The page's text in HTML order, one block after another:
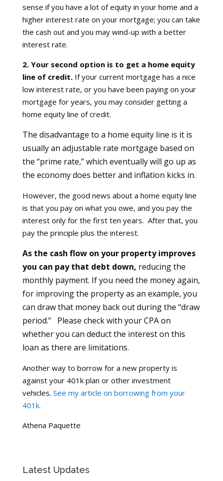
sense if you have a lot of equity in your home and a
higher interest rate on your mortgage; you can take
the cash out and you may wind-up with a better
interest rate.
2. Your second option is to get a home equity
line of credit.If your current mortgage has a nice
low interest rate, or you have been paying on your
mortgage for years, you may consider getting a
home equity line of credit.
The disadvantage to a home equity line is it is
usually an adjustable rate mortgage based on
the “prime rate,” which eventually will go up as
the economy does better and inflation kicks in.
However, the good news about a home equity line
is that you pay on what you owe, and you pay the
interest only for the first ten years. After that, you
pay the principle plus the interest.
As the cash flow on your property improves
you can pay that debt down, reducing the
monthly payment. If you need the money again,
for improving the property as an example, you
can draw that money back out during the “draw
period.” Please check with your CPA on
whether you can deduct the interest on this
loan as there are limitations.
Another way to borrow for a new property is
against your 401k plan or other investment
vehicles. See my article on borrowing from your
401k.
Athena Paquette
Latest Updates